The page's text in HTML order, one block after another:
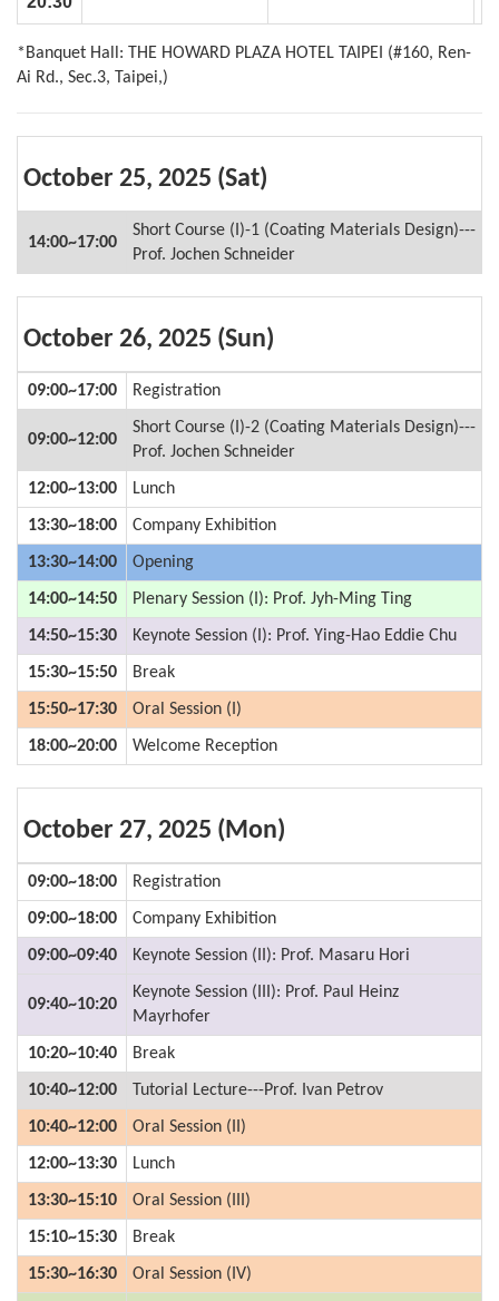
*Banquet Hall: THE HOWARD PLAZA HOTEL TAIPEI (#160, Ren-
Ai Rd., Sec.3, Taipei,)
October 25, 2025 (Sat)
14:00~17:00
Short Course (I)-1 (Coating Materials Design)---
Prof. Jochen Schneider
October 26, 2025 (Sun)
09:00~17:00 Registration
09:00~12:00
Short Course (I)-2 (Coating Materials Design)---
Prof. Jochen Schneider
12:00~13:00 Lunch
13:30~18:00 Company Exhibition
13:30~14:00 Opening
14:00~14:50 Plenary Session (I): Prof. Jyh-Ming Ting
14:50~15:30 Keynote Session (I): Prof. Ying-Hao Eddie Chu
15:30~15:50 Break
15:50~17:30 Oral Session (I)
18:00~20:00 Welcome Reception
October 27, 2025 (Mon)
09:00~18:00 Registration
09:00~18:00 Company Exhibition
09:00~09:40 Keynote Session (II): Prof. Masaru Hori
09:40~10:20
Keynote Session (III): Prof. Paul Heinz
Mayrhofer
10:20~10:40 Break
10:40~12:00 Tutorial Lecture---Prof. Ivan Petrov
10:40~12:00 Oral Session (II)
12:00~13:30 Lunch
13:30~15:10 Oral Session (III)
15:10~15:30 Break
15:30~16:30 Oral Session (IV)